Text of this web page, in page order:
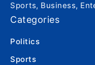
Sports, Business,
Categories
Politics
Sports